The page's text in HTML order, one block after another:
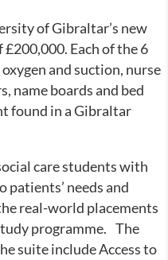
of Gibraltar’s new
Each of the 6
and suction, nurse
name boards and bed
found in a Gibraltar
care students with
needs and
real-world placements
programme. The
suite include Access to